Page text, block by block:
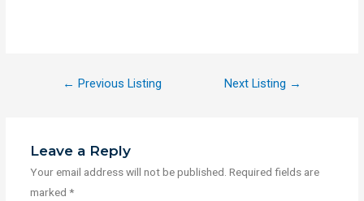
← Previous Listing Next Listing →
Leave a Reply
Your email address will not be published. Required fields are
marked *